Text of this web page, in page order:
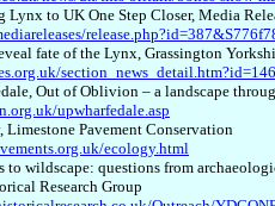
Lynx to UK One Step Closer, Media
fate of the Lynx, Grassington
Out of Oblivion – a landscape
upwharfedale.asp
Limestone Pavement Conservation
ecology.html
to wildscape: questions from
Research Group